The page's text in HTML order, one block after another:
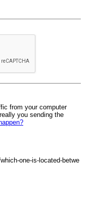
from your computer
you sending the
one-is-located-betwe